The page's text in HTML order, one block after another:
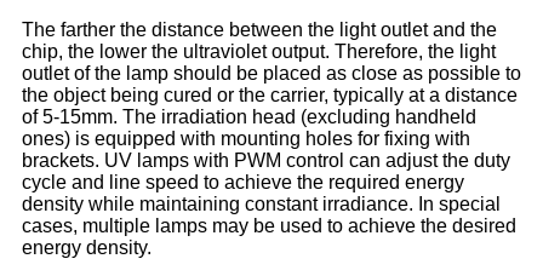
The farther the distance between the light outlet and the
chip, the lower the ultraviolet output. Therefore, the light
outlet of the lamp should be placed as close as possible to
the object being cured or the carrier, typically at a distance
of 5-15mm. The irradiation head (excluding handheld
ones) is equipped with mounting holes for fixing with
brackets. UV lamps with PWM control can adjust the duty
cycle and line speed to achieve the required energy
density while maintaining constant irradiance. In special
cases, multiple lamps may be used to achieve the desired
energy density.